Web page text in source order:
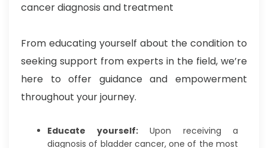
cancer diagnosis and treatment
From educating yourself about the condition to
seeking support from experts in the field, we’re
here to offer guidance and empowerment
throughout your journey.
Educate yourself:Upon receiving a
diagnosis of bladder cancer, one of the most